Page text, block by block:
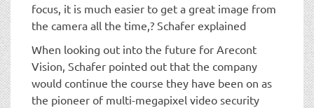
focus, it is much easier to get a great image from
the camera all the time,? Schafer explained
When looking out into the future for Arecont
Vision, Schafer pointed out that the company
would continue the course they have been on as
the pioneer of multi-megapixel video security